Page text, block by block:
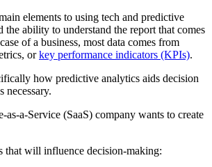
elements to using tech and predictive
ability to understand the report that comes
of a business, most data comes from
orkey performance indicators (KPIs).
how predictive analytics aids decision
necessary.
as-a-Service (SaaS) company wants to create
that will influence decision-making: